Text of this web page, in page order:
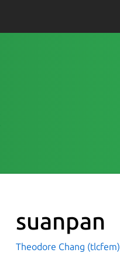
suanpan
Theodore Chang (tlcfem)